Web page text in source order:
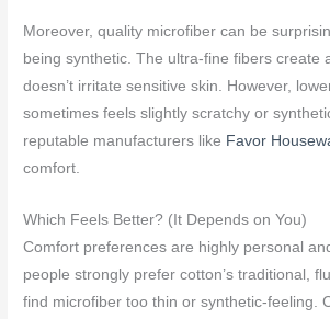
Moreover, quality microfiber can be
being synthetic. The ultra-fine fibers create
doesn’t irritate sensitive skin. However,
sometimes feels slightly scratchy or
reputable manufacturers like Favor
comfort.
Which Feels Better? (It Depends on You)
Comfort preferences are highly personal
people strongly prefer cotton’s traditional,
find microfiber too thin or synthetic-feeling.